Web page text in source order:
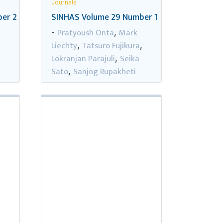
2
Journals
SINHAS Volume 29 Number 1
- Pratyoush Onta, Mark
Liechty, Tatsuro Fujikura,
Lokranjan Parajuli, Seika
Sato, Sanjog Rupakheti